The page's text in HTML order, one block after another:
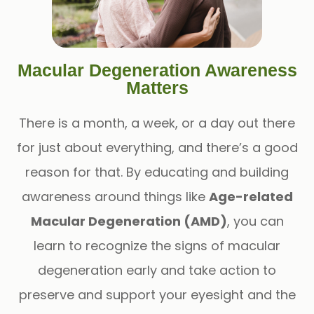
Macular Degeneration Awareness
Matters
There is a month, a week, or a day out there
for just about everything, and there’s a good
reason for that. By educating and building
awareness around things like Age-related
Macular Degeneration (AMD), you can
learn to recognize the signs of macular
degeneration early and take action to
preserve and support your eyesight and the